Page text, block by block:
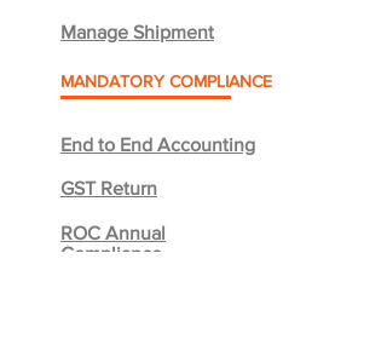
Manage Shipment
MANDATORY COMPLIANCE
End to End Accounting
GST Return
ROC Annual
Compliance